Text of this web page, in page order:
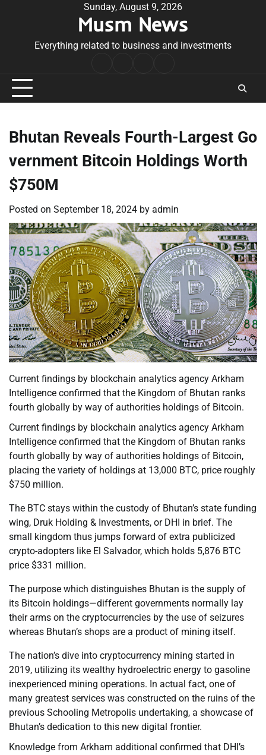
Sunday, August 9, 2026
Musm News
Everything related to business and investments
Conditions
Bhutan Reveals Fourth-Largest Go
vernment Bitcoin Holdings Worth
$750M
Posted on September 18, 2024 by admin
Current findings by blockchain analytics agency Arkham
Intelligence confirmed that the Kingdom of Bhutan ranks
fourth globally by way of authorities holdings of Bitcoin.
Current findings by blockchain analytics agency Arkham
Intelligence confirmed that the Kingdom of Bhutan ranks
fourth globally by way of authorities holdings of Bitcoin,
placing the variety of holdings at 13,000 BTC, price roughly
$750 million.
The BTC stays within the custody of Bhutan’s state funding
wing, Druk Holding & Investments, or DHI in brief. The
small kingdom thus jumps forward of extra publicized
crypto-adopters like El Salvador, which holds 5,876 BTC
price $331 million.
The purpose which distinguishes Bhutan is the supply of
its Bitcoin holdings—different governments normally lay
their arms on the cryptocurrencies by the use of seizures
whereas Bhutan’s shops are a product of mining itself.
The nation’s dive into cryptocurrency mining started in
2019, utilizing its wealthy hydroelectric energy to gasoline
inexperienced mining operations. In actual fact, one of
many greatest services was constructed on the ruins of the
previous Schooling Metropolis undertaking, a showcase of
Bhutan’s dedication to this new digital frontier.
Knowledge from Arkham additional confirmed that DHI’s